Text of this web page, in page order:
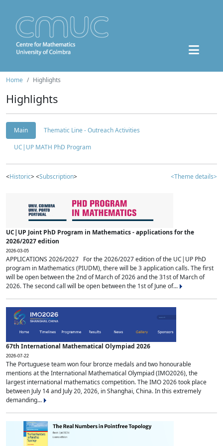
Home Highlights
Highlights
Main
Thematic Line - Outreach Activities
UC|UP MATH PhD Program
<Historic> <Subscription> <Theme details>
UC|UP Joint PhD Program in Mathematics - applications for the
2026/2027 edition
2026-03-05
APPLICATIONS 2026/2027 For the 2026/2027 edition of the UC|UP PhD
program in Mathematics (PIUDM), there will be 3 application calls. The first
will be open between the 2nd of March of 2026 and the 31st of March of
2026. The second call will be open between the 1st of June of...
67th International Mathematical Olympiad 2026
2026-07-22
The Portuguese team won four bronze medals and two honourable
mentions at the International Mathematical Olympiad (IMO2026), the
largest international mathematics competition. The IMO 2026 took place
between July 14 and July 20, 2026, in Shanghai, China. In this extremely
demanding...